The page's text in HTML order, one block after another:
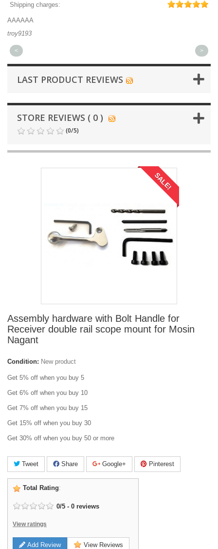
Shipping charges:
Great part, and fast shipping.
michaeldurkee
< >
LAST PRODUCT REVIEWS
STORE REVIEWS ( 0 )
(0/5)
SALE!
Assembly hardware with Bolt Handle for
Receiver double rail scope mount for Mosin
Nagant
Condition: New product
Get 5% off when you buy 5
Get 6% off when you buy 10
Get 7% off when you buy 15
Get 15% off when you buy 30
Get 30% off when you buy 50 or more
Tweet Share Google+ Pinterest
Total Rating:
0/5 - 0 reviews
View ratings
Add Review View Reviews